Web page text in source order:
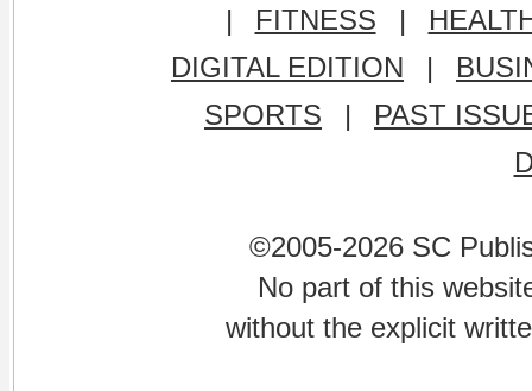
|
FITNESS |
DIGITAL EDITION
|
SPORTS
|
PAST
©2005-2026 SC
No part of this
without the explicit